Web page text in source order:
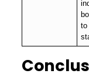
to